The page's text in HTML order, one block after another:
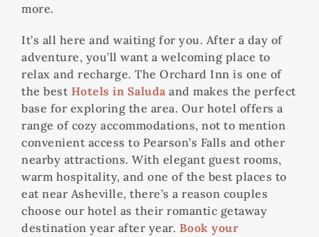
more.
It’s all here and waiting for you. After a day of
adventure, you’ll want a welcoming place to
relax and recharge. The Orchard Inn is one of
the best Hotels in Saluda and makes the perfect
base for exploring the area. Our hotel offers a
range of cozy accommodations, not to mention
convenient access to Pearson’s Falls and other
nearby attractions. With elegant guest rooms,
warm hospitality, and one of the best places to
eat near Asheville, there’s a reason couples
choose our hotel as their romantic getaway
destination year after year. Book your